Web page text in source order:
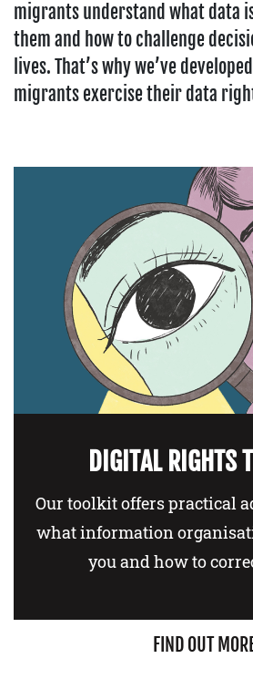
migrants understand what data
them and how to challenge
lives. That’s why we’ve
migrants exercise their data
DIGITAL RIGHTS
Our toolkit offers practical
what information
you and how to
FIND OUT